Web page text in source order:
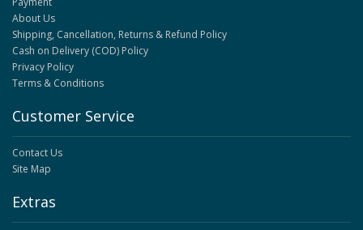
About Us
Shipping, Cancellation, Returns & Refund Policy
Cash on Delivery (COD) Policy
Privacy Policy
Terms & Conditions
Customer Service
Contact Us
Site Map
Extras